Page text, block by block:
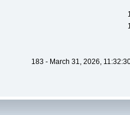
183 - March 31, 2026,